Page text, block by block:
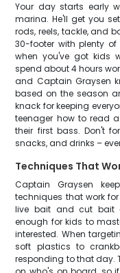
Your day starts early
marina. He'll get you
rods, reels, tackle, and
30-footer with plenty
when you've got kids
spend about 4 hours
and Captain Graysen
based on the season
knack for keeping
teenager how to read
their first bass. Don't
snacks, and drinks –
Techniques That
Captain Graysen
techniques that work
live bait and cut bait
enough for kids to
interested. When
soft plastics to
responding to that day.